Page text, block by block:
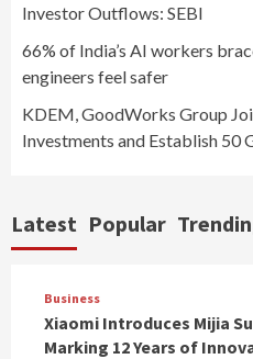
Investor Outflows: SEBI
66% of India’s AI workers
engineers feel safer
KDEM, GoodWorks Group
Investments and Establish 50
Latest Popular
Business
Xiaomi Introduces Mijia
Marking 12 Years of